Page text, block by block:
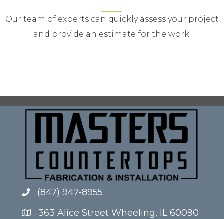
Our team of experts can quickly assess your project
and provide an estimate for the work.
(847) 947-8955
363 Alice Street Wheeling, IL 60090